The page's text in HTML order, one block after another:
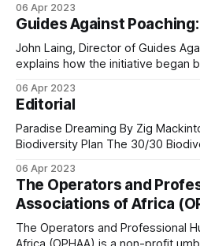
Changing
mindsets
The Lugenda Foundation in
has spent years on a
underlying barriers to
security and livelihoods.
The Foundation’s approach
program on communities but
to understand their needs
to predators such as a leopard,
animal with a similar-aged one. This innovative conservation
06 Apr 2023
Guides Against
John Laing, Director of Guides
explains how the initiative began
Hwange National Park boundary in
Start to National Movement What started as a local effort to
clear snares has grown
06 Apr 2023
Editorial
Paradise Dreaming By Zig Mackintosh The 30/30
Biodiversity Plan The 30/30 Biodiversity Plan, first proposed
alarming decline in biodiversity
and human communities.
planet’s land and roughly 8%
06 Apr 2023
The Operators and
Associations of Africa
The Operators and Professional